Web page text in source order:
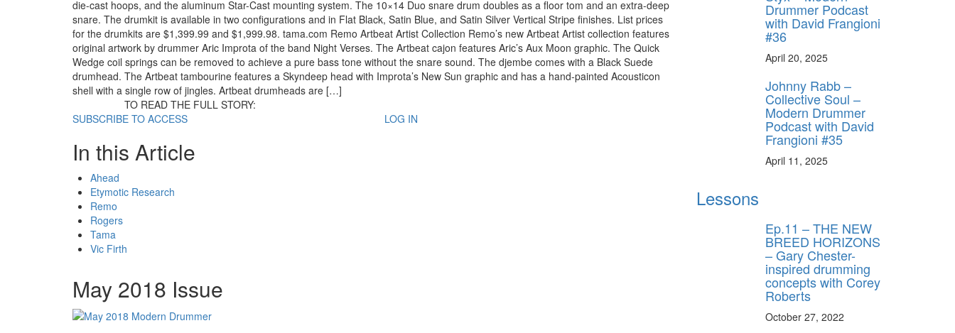
die-cast hoops, and the aluminum Star-Cast mounting system. The 10×14 Duo snare drum doubles as a floor tom and an extra-deep
snare. The drumkit is available in two configurations and in Flat Black, Satin Blue, and Satin Silver Vertical Stripe finishes. List prices
for the drumkits are $1,399.99 and $1,999.98. tama.com Remo Artbeat Artist Collection Remo’s new Artbeat Artist collection features
original artwork by drummer Aric Improta of the band Night Verses. The Artbeat cajon features Aric’s Aux Moon graphic. The Quick
Wedge coil springs can be removed to achieve a pure bass tone without the snare sound. The djembe comes with a Black Suede
drumhead. The Artbeat tambourine features a Skyndeep head with Improta’s New Sun graphic and has a hand-painted Acousticon
shell with a single row of jingles. Artbeat drumheads are […]
TO READ THE FULL STORY:
SUBSCRIBE TO ACCESS
LOG IN
In this Article
Ahead
Etymotic Research
Remo
Rogers
Tama
Vic Firth
May 2018 Issue
Drummer Podcast
with David Frangioni
#36
April 20, 2025
Johnny Rabb –
Collective Soul –
Modern Drummer
Podcast with David
Frangioni #35
April 11, 2025
Lessons
Ep.11 – THE NEW
BREED HORIZONS
– Gary Chester-
inspired drumming
concepts with Corey
Roberts
October 27, 2022